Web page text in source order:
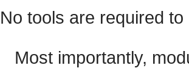
No tools are required
Most importantly,